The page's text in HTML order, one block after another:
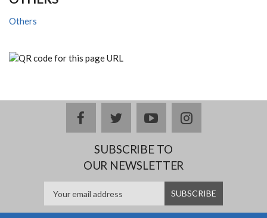
Others
facebooktwitteryoutubeinstagram
SUBSCRIBE TO
OUR NEWSLETTER